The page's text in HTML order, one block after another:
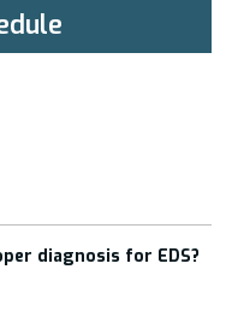
diagnosis for EDS?